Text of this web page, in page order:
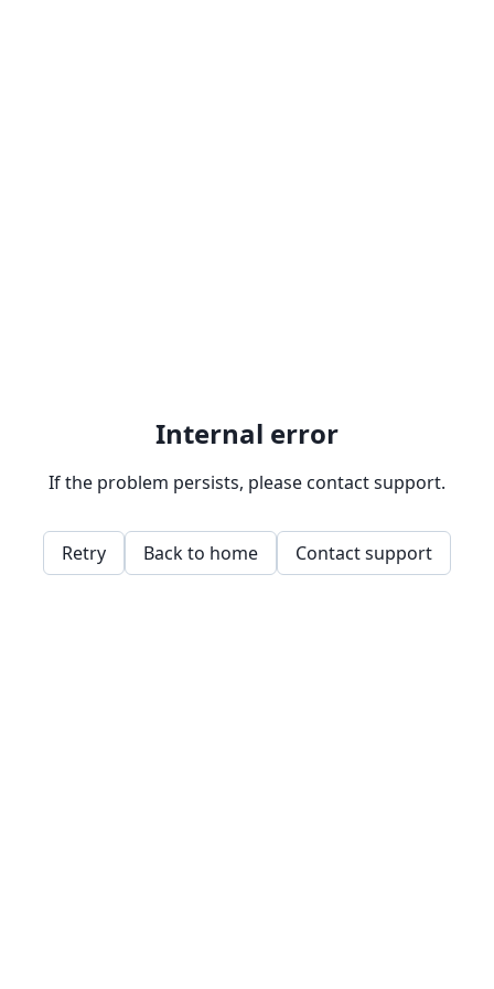
Internal error
If the problem persists, please contact support.
Retry Back to home Contact support